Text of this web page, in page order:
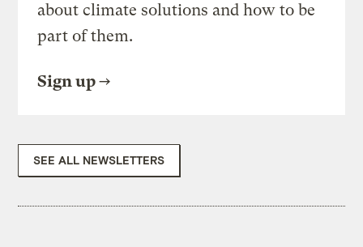
about climate solutions and how to be
part of them.
Sign up
SEE ALL NEWSLETTERS